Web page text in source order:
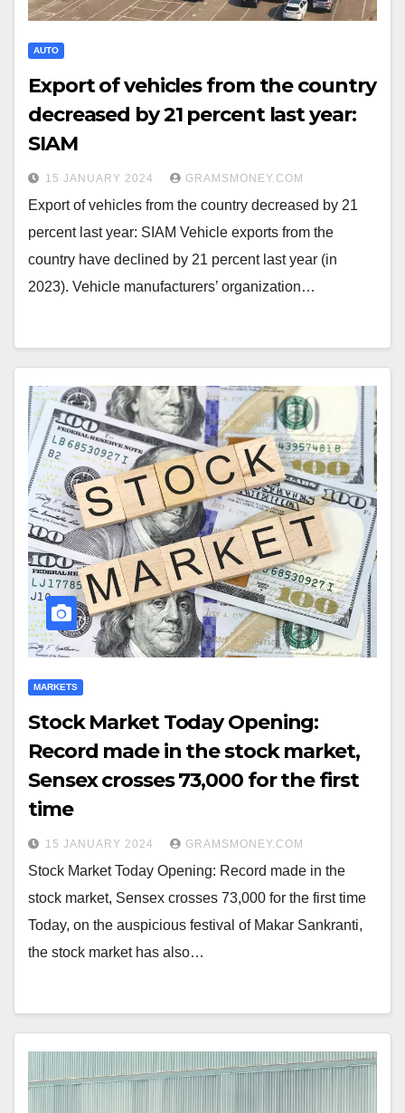
AUTO
Export of vehicles from the country
decreased by 21 percent last year:
SIAM
15 JANUARY 2024 GRAMSMONEY.COM
Export of vehicles from the country decreased by 21
percent last year: SIAM Vehicle exports from the
country have declined by 21 percent last year (in
2023). Vehicle manufacturers’ organization…
MARKETS
Stock Market Today Opening:
Record made in the stock market,
Sensex crosses 73,000 for the first
time
15 JANUARY 2024 GRAMSMONEY.COM
Stock Market Today Opening: Record made in the
stock market, Sensex crosses 73,000 for the first time
Today, on the auspicious festival of Makar Sankranti,
the stock market has also…